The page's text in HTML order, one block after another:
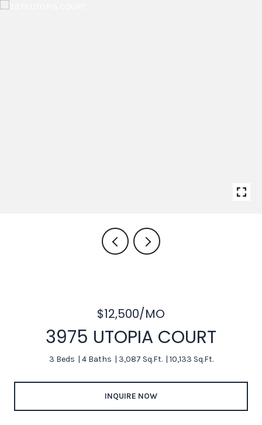
$12,500/MO
3975 UTOPIA COURT
3 Beds 4 Baths 3,087 Sq.Ft. 10,133 Sq.Ft.
INQUIRE NOW